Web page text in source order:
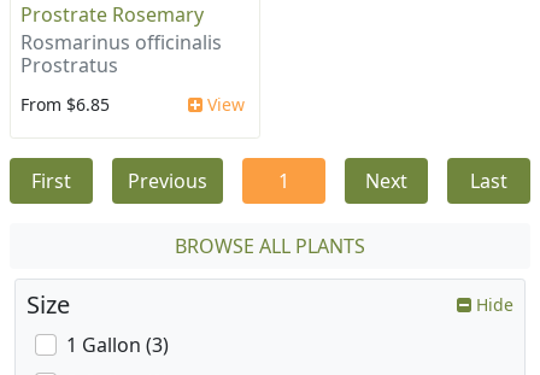
Prostrate Rosemary
Rosmarinus officinalis
Prostratus
From $6.85 View
First Previous 1 Next Last
BROWSE ALL PLANTS
Size Hide
1 Gallon (3)